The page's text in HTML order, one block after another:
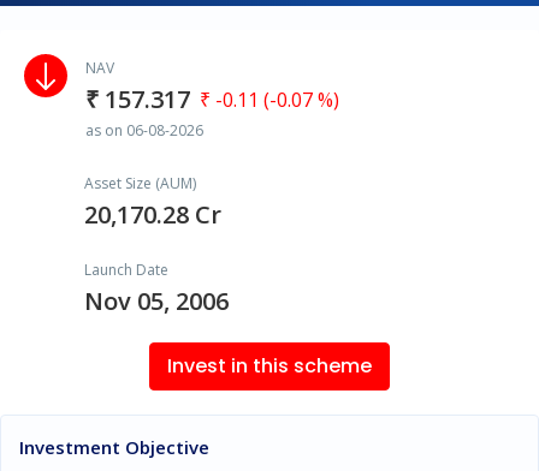
NAV
₹ 157.317 ₹ -0.11 (-0.07 %)
as on 06-08-2026
Asset Size (AUM)
20,170.28 Cr
Launch Date
Nov 05, 2006
Invest in this scheme
Investment Objective